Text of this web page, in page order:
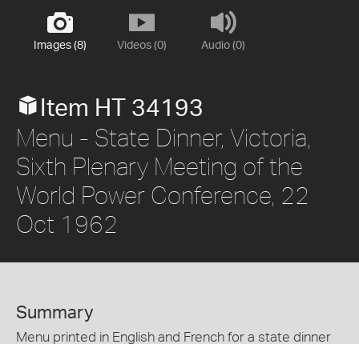
Images (8) Videos (0) Audio (0)
Item HT 34193
Menu - State Dinner, Victoria,
Sixth Plenary Meeting of the
World Power Conference, 22
Oct 1962
Summary
Menu printed in English and French for a state dinner